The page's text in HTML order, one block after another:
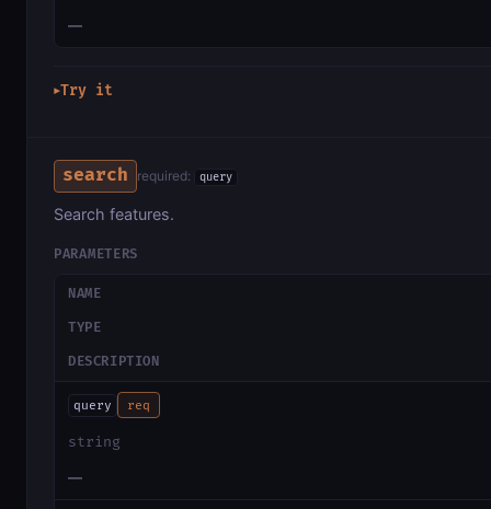
—
▶Try it
search required: query
Search features.
PARAMETERS
NAME
TYPE
DESCRIPTION
query req
string
—